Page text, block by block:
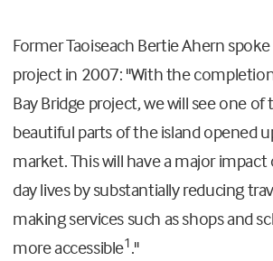
Former Taoiseach Bertie Ahern
project in 2007: "With the
Bay Bridge project, we will see one
beautiful parts of the island opened
market. This will have a major
day lives by substantially reducing
making services such as shops and
more accessible1."